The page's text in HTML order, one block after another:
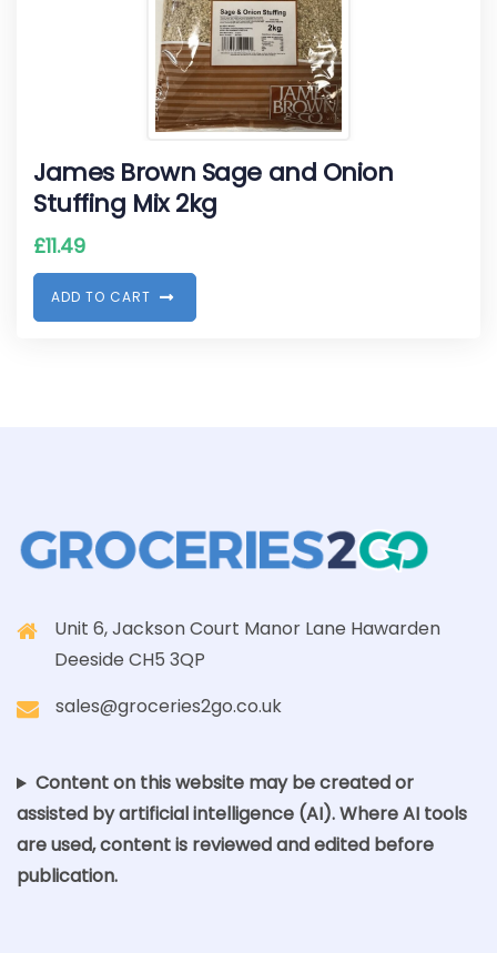
James Brown Sage and Onion
Stuffing Mix 2kg
£11.49
ADD TO CART
Unit 6, Jackson Court Manor Lane Hawarden
Deeside CH5 3QP
sales@groceries2go.co.uk
Content on this website may be created or
assisted by artificial intelligence (AI). Where AI tools
are used, content is reviewed and edited before
publication.